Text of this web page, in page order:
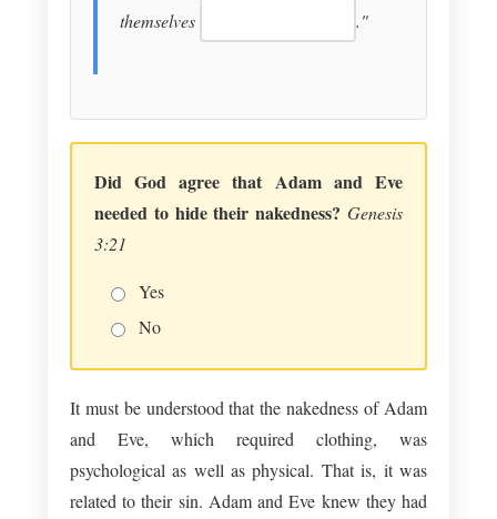
themselves ."
Did God agree that Adam and Eve
needed to hide their nakedness? Genesis
3:21
Yes
No
It must be understood that the nakedness of Adam
and Eve, which required clothing, was
psychological as well as physical. That is, it was
related to their sin. Adam and Eve knew they had